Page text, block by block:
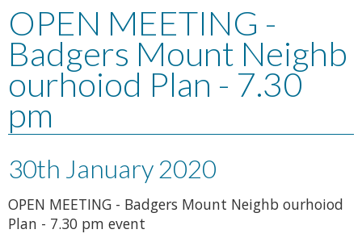
OPEN MEETING -
Badgers Mount Neighb
ourhoiod Plan - 7.30
pm
30th January 2020
OPEN MEETING - Badgers Mount Neighb ourhoiod
Plan - 7.30 pm event